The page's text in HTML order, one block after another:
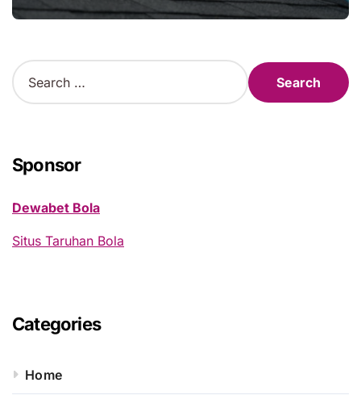
S
e
h
f
r
Sponsor
Dewabet Bola
Situs Taruhan Bola
Categories
Home